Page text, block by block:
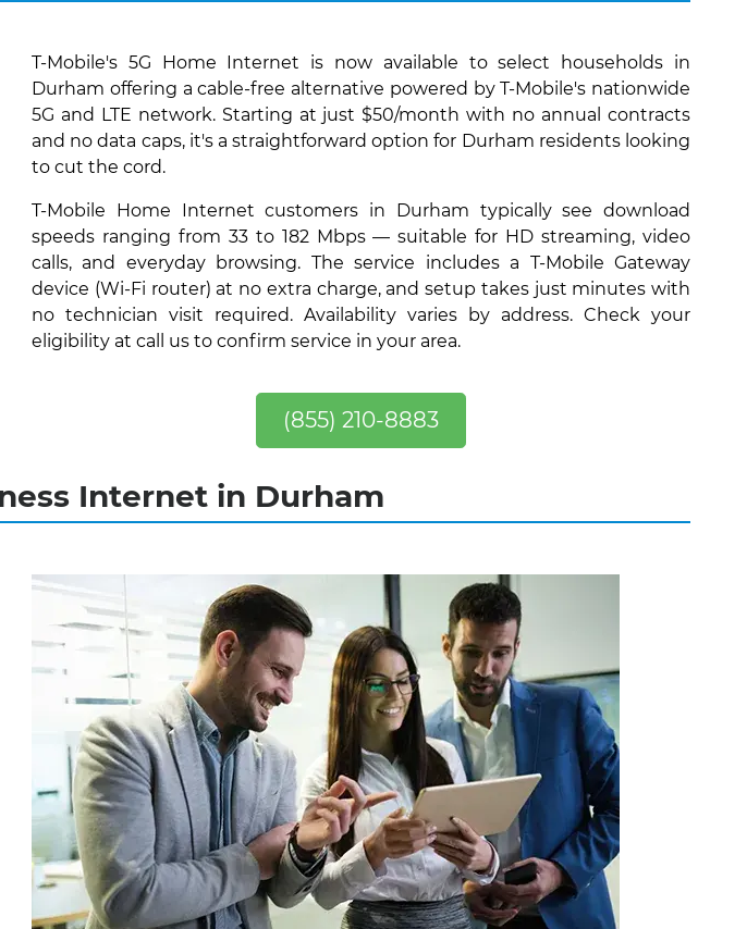
T-Mobile's 5G Home Internet is now available to select households in
Durham offering a cable-free alternative powered by T-Mobile's nationwide
5G and LTE network. Starting at just $50/month with no annual contracts
and no data caps, it's a straightforward option for Durham residents looking
to cut the cord.
T-Mobile Home Internet customers in Durham typically see download
speeds ranging from 33 to 182 Mbps — suitable for HD streaming, video
calls, and everyday browsing. The service includes a T-Mobile Gateway
device (Wi-Fi router) at no extra charge, and setup takes just minutes with
no technician visit required. Availability varies by address. Check your
eligibility at call us to confirm service in your area.
(855) 210-8883
Internet in Durham